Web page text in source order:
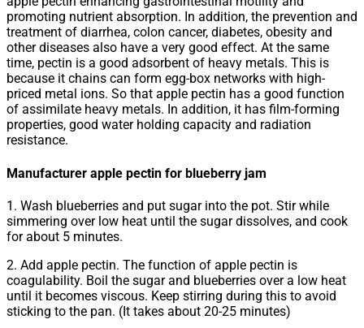
promoting nutrient absorption. In addition, the prevention and
treatment of diarrhea, colon cancer, diabetes, obesity and
other diseases also have a very good effect. At the same
time, pectin is a good adsorbent of heavy metals. This is
because it chains can form egg-box networks with high-
priced metal ions. So that apple pectin has a good function
of assimilate heavy metals. In addition, it has film-forming
properties, good water holding capacity and radiation
resistance.
Manufacturer apple pectin for blueberry jam
1. Wash blueberries and put sugar into the pot. Stir while
simmering over low heat until the sugar dissolves, and cook
for about 5 minutes.
2. Add apple pectin. The function of apple pectin is
coagulability. Boil the sugar and blueberries over a low heat
until it becomes viscous. Keep stirring during this to avoid
sticking to the pan. (It takes about 20-25 minutes)